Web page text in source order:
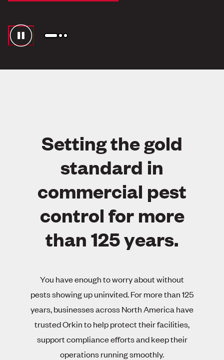
Setting the gold
standard in
commercial pest
control for more
than 125 years.
You have enough to worry about without
pests showing up uninvited. For more than 125
years, businesses across North America have
trusted Orkin to help protect their facilities,
support compliance efforts and keep their
operations running smoothly.